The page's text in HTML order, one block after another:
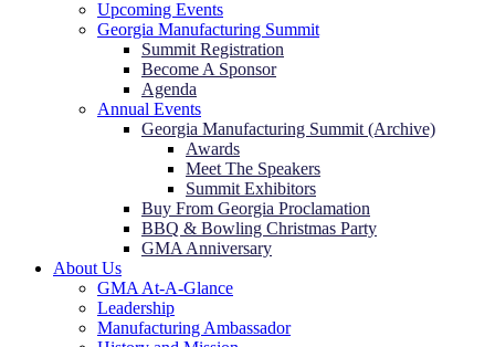
Upcoming Events
Georgia Manufacturing Summit
Summit Registration
Become A Sponsor
Agenda
Annual Events
Georgia Manufacturing Summit (Archive)
Awards
Meet The Speakers
Summit Exhibitors
Buy From Georgia Proclamation
BBQ & Bowling Christmas Party
GMA Anniversary
About Us
GMA At-A-Glance
Leadership
Manufacturing Ambassador